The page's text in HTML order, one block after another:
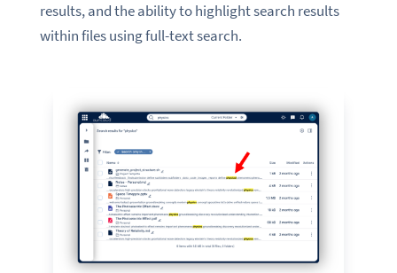
results, and the ability to highlight search results
within files using full-text search.